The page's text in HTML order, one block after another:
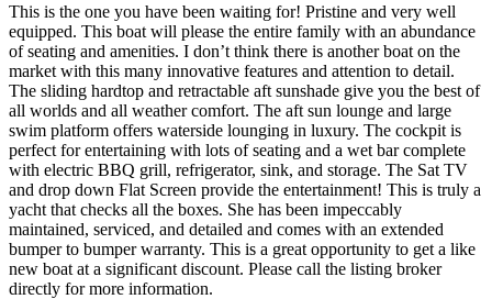
This is the one you have been waiting for! Pristine and very well
equipped. This boat will please the entire family with an abundance
of seating and amenities. I don’t think there is another boat on the
market with this many innovative features and attention to detail.
The sliding hardtop and retractable aft sunshade give you the best of
all worlds and all weather comfort. The aft sun lounge and large
swim platform offers waterside lounging in luxury. The cockpit is
perfect for entertaining with lots of seating and a wet bar complete
with electric BBQ grill, refrigerator, sink, and storage. The Sat TV
and drop down Flat Screen provide the entertainment! This is truly a
yacht that checks all the boxes. She has been impeccably
maintained, serviced, and detailed and comes with an extended
bumper to bumper warranty. This is a great opportunity to get a like
new boat at a significant discount. Please call the listing broker
directly for more information.